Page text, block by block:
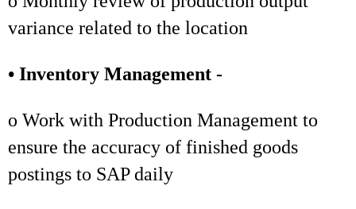
variance related to the location
• Inventory Management -
o Work with Production Management to
ensure the accuracy of finished goods
postings to SAP daily